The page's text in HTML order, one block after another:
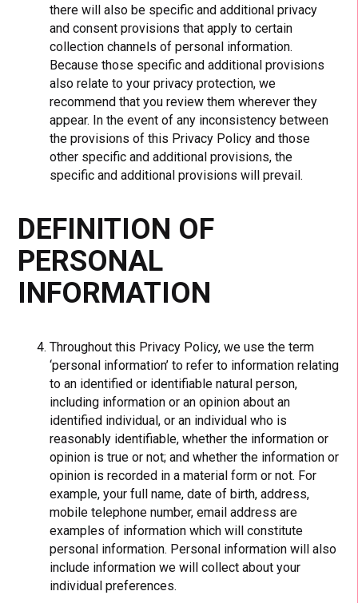
there will also be specific and additional privacy
and consent provisions that apply to certain
collection channels of personal information.
Because those specific and additional provisions
also relate to your privacy protection, we
recommend that you review them wherever they
appear. In the event of any inconsistency between
the provisions of this Privacy Policy and those
other specific and additional provisions, the
specific and additional provisions will prevail.
DEFINITION OF
PERSONAL
INFORMATION
Throughout this Privacy Policy, we use the term
‘personal information’ to refer to information relating
to an identified or identifiable natural person,
including information or an opinion about an
identified individual, or an individual who is
reasonably identifiable, whether the information or
opinion is true or not; and whether the information or
opinion is recorded in a material form or not. For
example, your full name, date of birth, address,
mobile telephone number, email address are
examples of information which will constitute
personal information. Personal information will also
include information we will collect about your
individual preferences.